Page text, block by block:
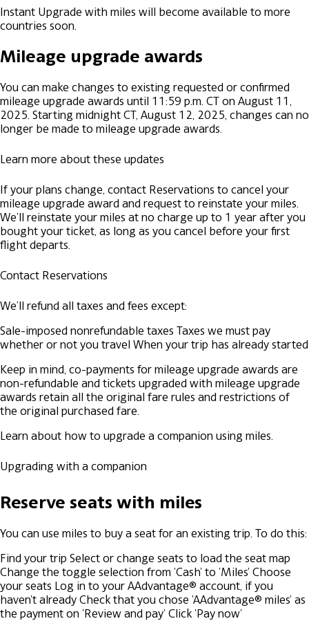
Instant Upgrade with miles will become available to more
countries soon.
Mileage upgrade awards
You can make changes to existing requested or confirmed
mileage upgrade awards until 11:59 p.m. CT on August 11,
2025. Starting midnight CT, August 12, 2025, changes can no
longer be made to mileage upgrade awards.
Learn more about these updates
If your plans change, contact Reservations to cancel your
mileage upgrade award and request to reinstate your miles.
We'll reinstate your miles at no charge up to 1 year after you
bought your ticket, as long as you cancel before your first
flight departs.
Contact Reservations
We’ll refund all taxes and fees except:
Sale-imposed nonrefundable taxes Taxes we must pay
whether or not you travel When your trip has already started
Keep in mind, co-payments for mileage upgrade awards are
non-refundable and tickets upgraded with mileage upgrade
awards retain all the original fare rules and restrictions of
the original purchased fare.
Learn about how to upgrade a companion using miles.
Upgrading with a companion
Reserve seats with miles
You can use miles to buy a seat for an existing trip. To do this:
Find your trip Select or change seats to load the seat map
Change the toggle selection from 'Cash' to 'Miles' Choose
your seats Log in to your AAdvantage® account, if you
haven't already Check that you chose 'AAdvantage® miles' as
the payment on 'Review and pay' Click 'Pay now'